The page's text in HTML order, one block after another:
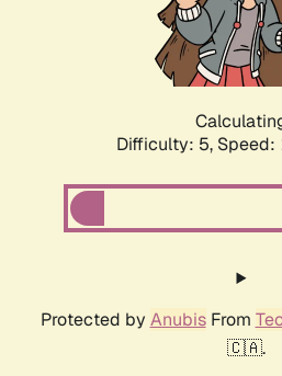
Difficulty: 5, Speed:
Protected by AnubisFrom
🇨🇦.